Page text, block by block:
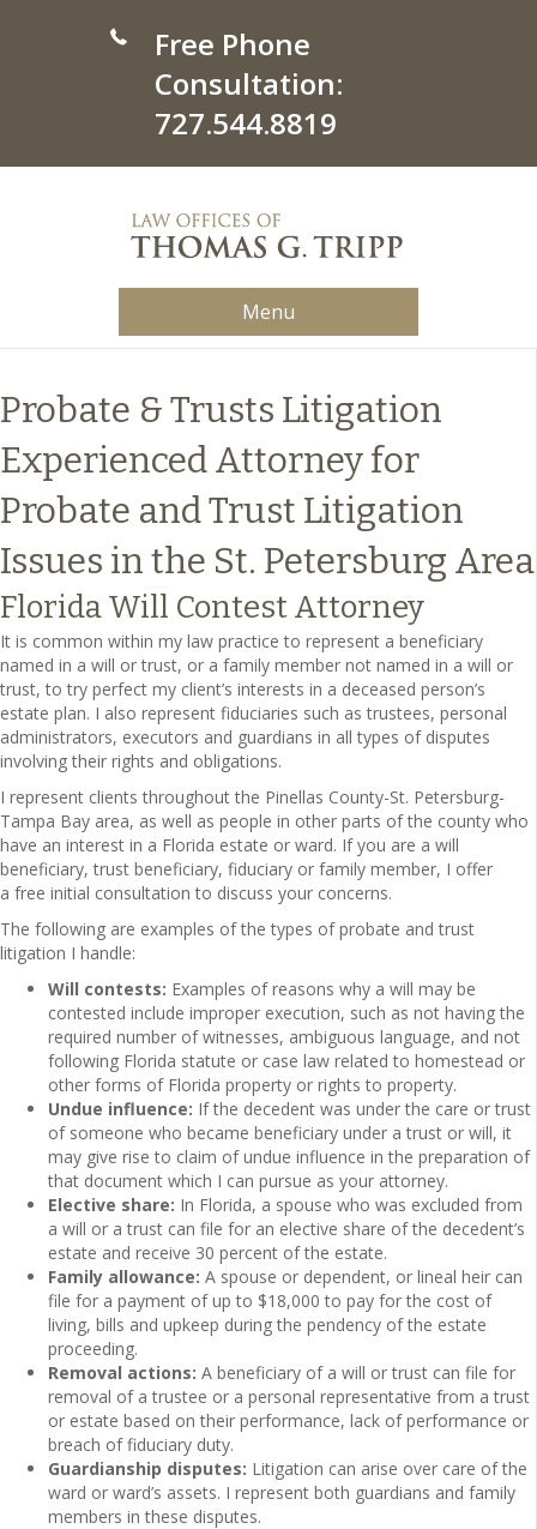
Free Phone
Consultation:
727.544.8819
Menu
Probate & Trusts Litigation
Experienced Attorney for
Probate and Trust Litigation
Issues in the St. Petersburg Area
Florida Will Contest Attorney
It is common within my law practice to represent a beneficiary
named in a will or trust, or a family member not named in a will or
trust, to try perfect my client’s interests in a deceased person’s
estate plan. I also represent fiduciaries such as trustees, personal
administrators, executors and guardians in all types of disputes
involving their rights and obligations.
I represent clients throughout the Pinellas County-St. Petersburg-
Tampa Bay area, as well as people in other parts of the county who
have an interest in a Florida estate or ward. If you are a will
beneficiary, trust beneficiary, fiduciary or family member, I offer
a free initial consultation to discuss your concerns.
The following are examples of the types of probate and trust
litigation I handle:
Will contests: Examples of reasons why a will may be
contested include improper execution, such as not having the
required number of witnesses, ambiguous language, and not
following Florida statute or case law related to homestead or
other forms of Florida property or rights to property.
Undue influence: If the decedent was under the care or trust
of someone who became beneficiary under a trust or will, it
may give rise to claim of undue influence in the preparation of
that document which I can pursue as your attorney.
Elective share: In Florida, a spouse who was excluded from
a will or a trust can file for an elective share of the decedent’s
estate and receive 30 percent of the estate.
Family allowance: A spouse or dependent, or lineal heir can
file for a payment of up to $18,000 to pay for the cost of
living, bills and upkeep during the pendency of the estate
proceeding.
Removal actions: A beneficiary of a will or trust can file for
removal of a trustee or a personal representative from a trust
or estate based on their performance, lack of performance or
breach of fiduciary duty.
Guardianship disputes: Litigation can arise over care of the
ward or ward’s assets. I represent both guardians and family
members in these disputes.